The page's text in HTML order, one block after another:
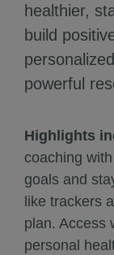
healthier,
build
powerful
Highlights
coaching
goals and
like trackers
plan. Access
personal